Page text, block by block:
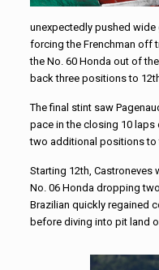
unexpectedly pushed wide
forcing the Frenchman off
the No. 60 Honda out of
back three positions to
The final stint saw
pace in the closing 10 laps
two additional positions to
Starting 12th, Castroneves
No. 06 Honda dropping
Brazilian quickly regained
before diving into pit land